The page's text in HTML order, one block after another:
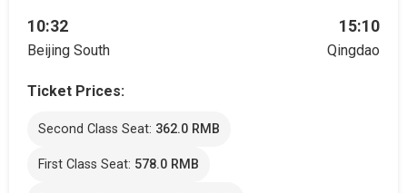
10:32
Beijing South
15:10
Qingdao
Ticket Prices:
Second Class Seat: 362.0 RMB
First Class Seat: 578.0 RMB